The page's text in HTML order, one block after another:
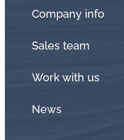
Company info
Sales team
Work with us
News